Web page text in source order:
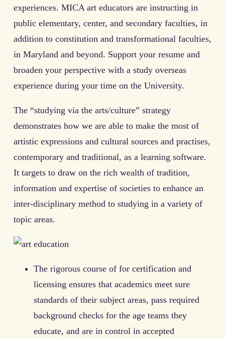
experiences. MICA art educators are instructing in
public elementary, center, and secondary faculties, in
addition to constitution and transformational faculties,
in Maryland and beyond. Support your resume and
broaden your perspective with a study overseas
experience during your time on the University.
The “studying via the arts/culture” strategy
demonstrates how we are able to make the most of
artistic expressions and cultural sources and practises,
contemporary and traditional, as a learning software.
It targets to draw on the rich wealth of tradition,
information and expertise of societies to enhance an
inter-disciplinary method to studying in a variety of
topic areas.
The rigorous course of for certification and
licensing ensures that academics meet sure
standards of their subject areas, pass required
background checks for the age teams they
educate, and are in control in accepted